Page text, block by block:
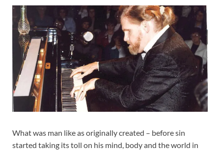
What was man like as originally created – before sin
started taking its toll on his mind, body and the world in